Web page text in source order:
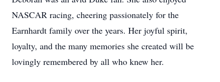
NASCAR racing, cheering passionately for the
Earnhardt family over the years. Her joyful spirit,
loyalty, and the many memories she created will be
lovingly remembered by all who knew her.